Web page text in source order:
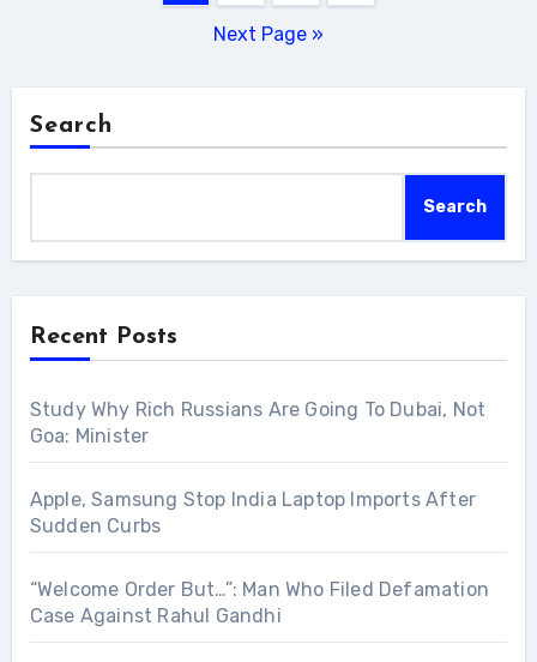
Next Page »
Search
Search
Recent Posts
Study Why Rich Russians Are Going To Dubai, Not
Goa: Minister
Apple, Samsung Stop India Laptop Imports After
Sudden Curbs
“Welcome Order But…”: Man Who Filed Defamation
Case Against Rahul Gandhi